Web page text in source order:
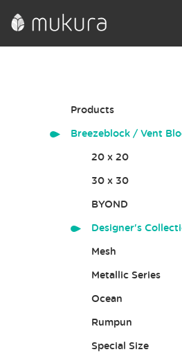
Products
Breezeblock / Vent
20 x 20
30 x 30
BYOND
Designer's
Mesh
Metallic Series
Ocean
Rumpun
Special Size